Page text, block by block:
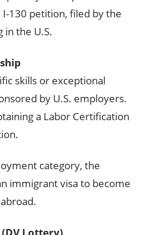
130 petition, filed by the
the U.S.
skills or exceptional
by U.S. employers.
a Labor Certification
category, the
immigrant visa to become